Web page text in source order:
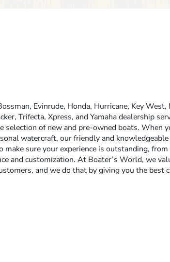
Evinrude, Honda, Hurricane, Key West,
Trifecta, Xpress, and Yamaha dealership
selection of new and pre-owned boats. When
watercraft, our friendly and knowledgeable
make sure your experience is outstanding,
and customization. At Boater’s World, we
and we do that by giving you the best